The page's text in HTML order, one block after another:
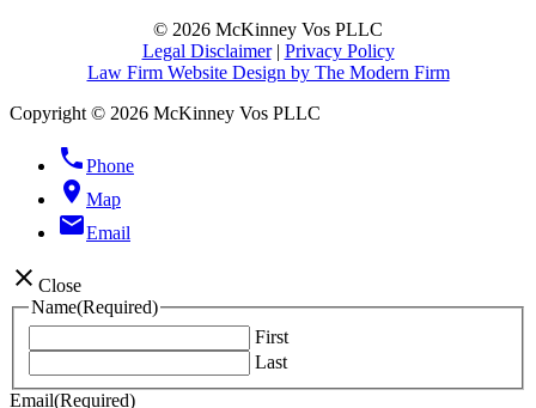
© 2026 McKinney Vos PLLC
Legal Disclaimer| Privacy Policy
Law Firm Website Design by The Modern Firm
Copyright © 2026 McKinney Vos PLLC
phonePhone
location_on Map
emailEmail
close Close
Name(Required)
First
Last
Email(Required)